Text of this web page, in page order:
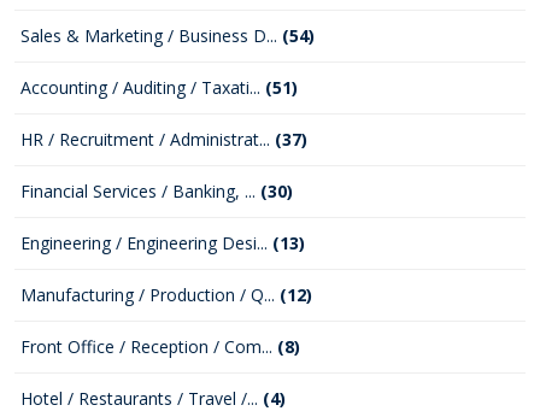
Sales & Marketing / Business D... (54)
Accounting / Auditing / Taxati... (51)
HR / Recruitment / Administrat... (37)
Financial Services / Banking, ... (30)
Engineering / Engineering Desi... (13)
Manufacturing / Production / Q... (12)
Front Office / Reception / Com... (8)
Hotel / Restaurants / Travel /... (4)